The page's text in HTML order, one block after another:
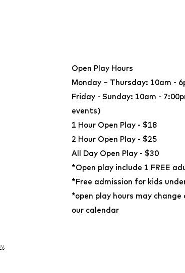
Open Play Hours
Monday – Thursday: 10am -
Friday - Sunday: 10am -
events)
​1 Hour Open Play - $18
2 Hour Open Play - $25
All Day Open Play - $30
*Open play include 1 FREE
*Free admission for kids
*open play hours may
our calendar
.